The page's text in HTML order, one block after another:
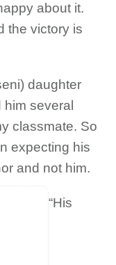
about it.
the victory is
daughter
several
classmate. So
expecting his
and not him.
“His